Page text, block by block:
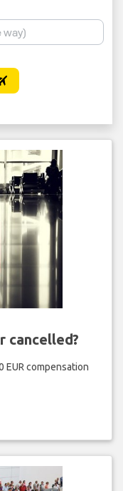
cancelled?
EUR compensation